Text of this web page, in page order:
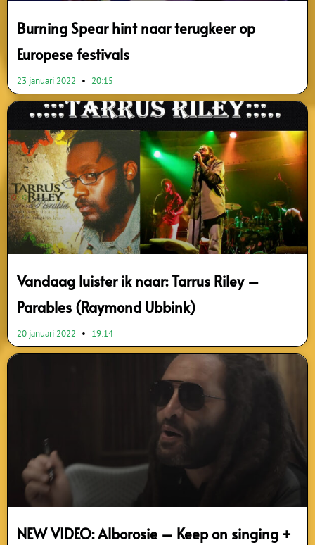
Burning Spear hint naar terugkeer op
Europese festivals
23 januari 2022 20:15
Vandaag luister ik naar: Tarrus Riley –
Parables (Raymond Ubbink)
20 januari 2022 19:14
NEW VIDEO: Alborosie – Keep on singing +